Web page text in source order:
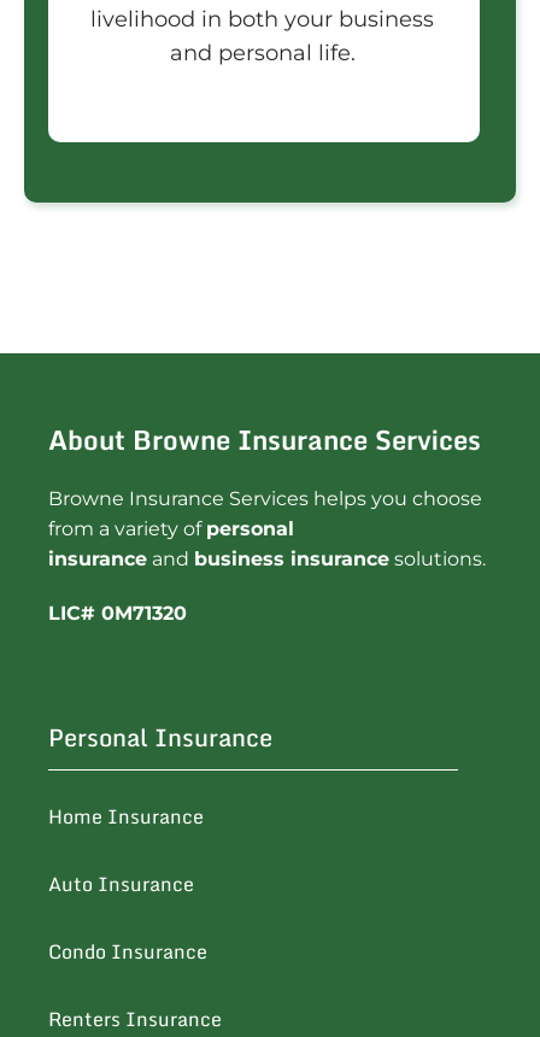
livelihood in both your business
and personal life.
About Browne Insurance Services
Browne Insurance Services helps you choose
from a variety of personal
insurance and business insurance solutions.
LIC# 0M71320
Personal Insurance
Home Insurance
Auto Insurance
Condo Insurance
Renters Insurance